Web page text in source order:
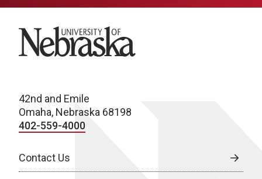
University of Nebraska
42nd and Emile
Omaha, Nebraska 68198
402-559-4000
Contact Us